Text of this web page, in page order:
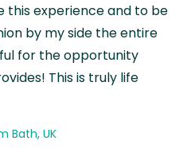
this experience and to be
by my side the entire
for the opportunity
This is truly life
Bath, UK